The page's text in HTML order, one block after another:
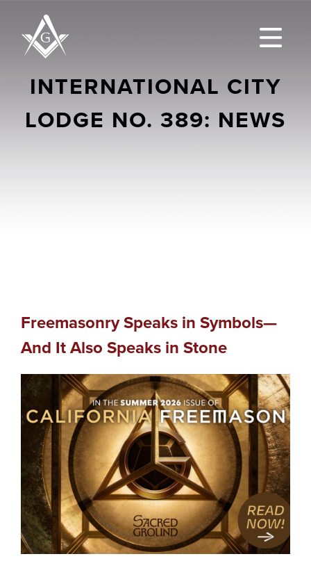
INTERNATIONAL CITY
LODGE NO. 389: NEWS
Freemasonry Speaks in Symbols—
And It Also Speaks in Stone